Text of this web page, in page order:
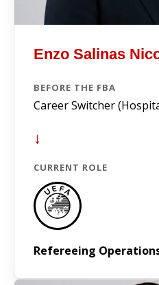
Enzo Salinas
BEFORE THE FBA
Career Switcher
↓
CURRENT ROLE
Refereeing